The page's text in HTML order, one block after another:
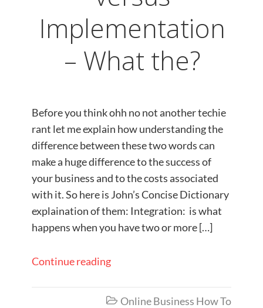
Implementation
– What the?
Before you think ohh no not another techie
rant let me explain how understanding the
difference between these two words can
make a huge difference to the success of
your business and to the costs associated
with it. So here is John’s Concise Dictionary
explaination of them: Integration: is what
happens when you have two or more […]
Continue reading
 Online Business How To